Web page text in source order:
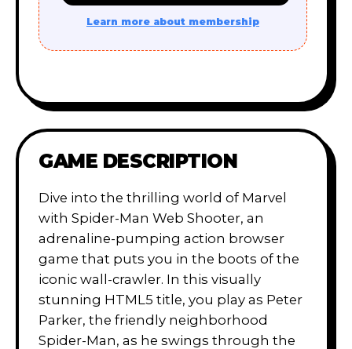
Learn more about membership
GAME DESCRIPTION
Dive into the thrilling world of Marvel
with Spider-Man Web Shooter, an
adrenaline-pumping action browser
game that puts you in the boots of the
iconic wall-crawler. In this visually
stunning HTML5 title, you play as Peter
Parker, the friendly neighborhood
Spider-Man, as he swings through the